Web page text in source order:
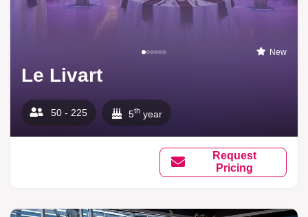
New
Le Livart
50 - 225 5th year
Request
Pricing